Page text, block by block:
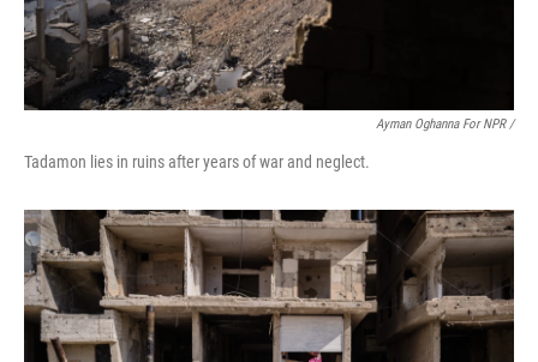
Ayman Oghanna For NPR /
Tadamon lies in ruins after years of war and neglect.